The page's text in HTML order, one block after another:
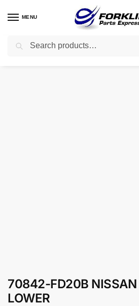
MENU
Home Uncategorized / 70842-FD20B
70842-FD20B NISSAN
LOWER